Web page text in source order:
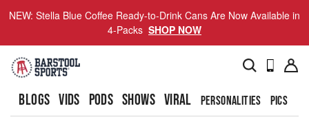
NEW: Stella Blue Coffee Ready-to-Drink Cans Are Now Available in
4-Packs SHOP NOW
BLOGS VIDS PODS SHOWS VIRAL PERSONALITIES PICS